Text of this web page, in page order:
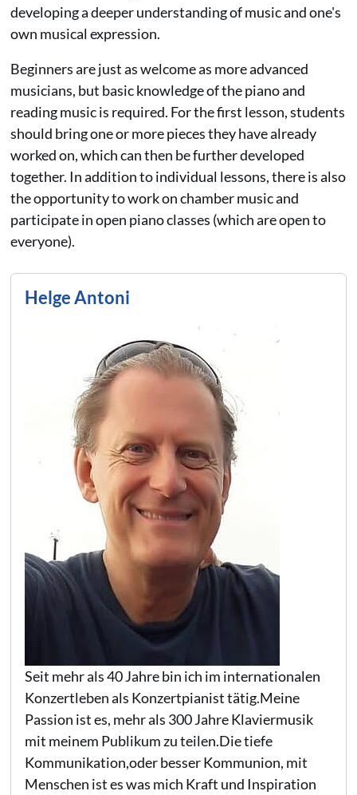
developing a deeper understanding of music and one's
own musical expression.
Beginners are just as welcome as more advanced
musicians, but basic knowledge of the piano and
reading music is required. For the first lesson, students
should bring one or more pieces they have already
worked on, which can then be further developed
together. In addition to individual lessons, there is also
the opportunity to work on chamber music and
participate in open piano classes (which are open to
everyone).
Helge Antoni
Seit mehr als 40 Jahre bin ich im internationalen
Konzertleben als Konzertpianist tätig.Meine
Passion ist es, mehr als 300 Jahre Klaviermusik
mit meinem Publikum zu teilen.Die tiefe
Kommunikation,oder besser Kommunion, mit
Menschen ist es was mich Kraft und Inspiration